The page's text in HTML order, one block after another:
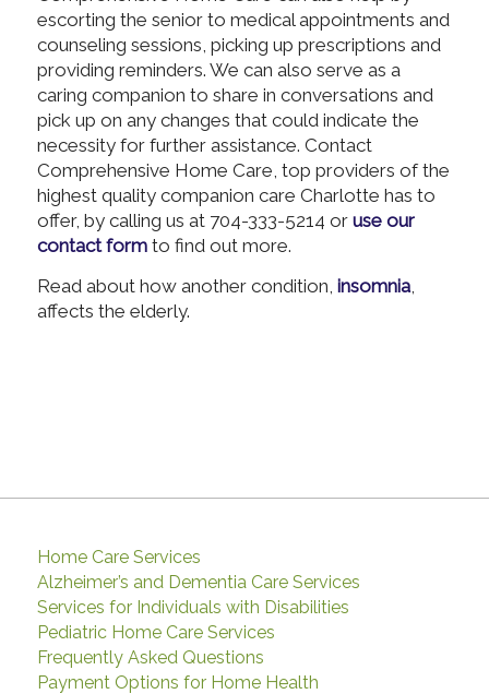
escorting the senior to medical appointments and
counseling sessions, picking up prescriptions and
providing reminders. We can also serve as a
caring companion to share in conversations and
pick up on any changes that could indicate the
necessity for further assistance. Contact
Comprehensive Home Care, top providers of the
highest quality companion care Charlotte has to
offer, by calling us at 704-333-5214 or use our
contact form to find out more.
Read about how another condition, insomnia,
affects the elderly.
Home Care Services
Alzheimer’s and Dementia Care Services
Services for Individuals with Disabilities
Pediatric Home Care Services
Frequently Asked Questions
Payment Options for Home Health